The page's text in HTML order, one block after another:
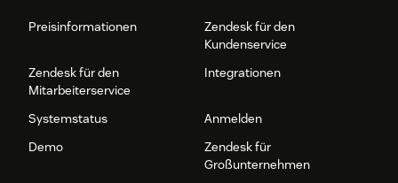
Preisinformationen
Zendesk für den
Kundenservice
Zendesk für den
Mitarbeiterservice
Integrationen
Systemstatus
Anmelden
Demo
Zendesk für
Großunternehmen